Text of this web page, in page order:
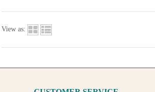
View as: